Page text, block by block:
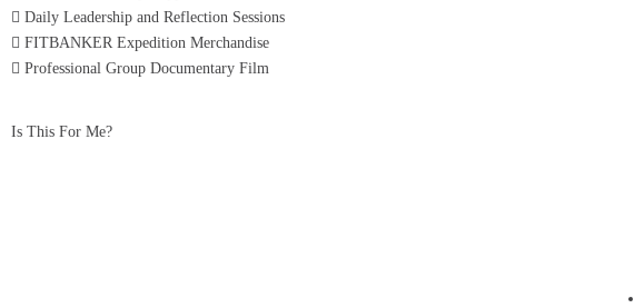
Daily Leadership and Reflection Sessions
FITBANKER Expedition Merchandise
Professional Group Documentary Film
Is This For Me?